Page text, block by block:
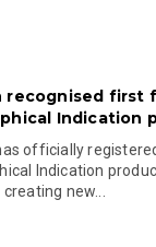
recognised first
Indication
officially
Indication
new...